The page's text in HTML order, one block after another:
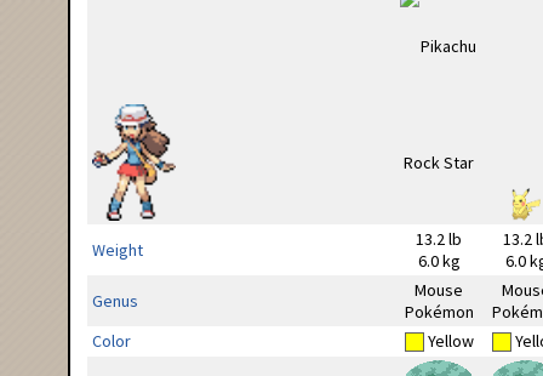
Weight
13.2 lb
6.0 kg
13.2
6.0
Genus
Mouse
Pokémon
Color
Yellow